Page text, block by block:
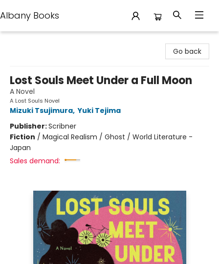
Albany Books
Go back
Lost Souls Meet Under a Full Moon
A Novel
A Lost Souls Novel
Mizuki Tsujimura, Yuki Tejima
Publisher:Scribner
Fiction / Magical Realism / Ghost / World Literature -
Japan
Sales demand: